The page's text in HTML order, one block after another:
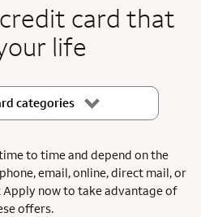
card that
life
categories
to time and depend on the
email, online, direct mail, or
Apply now to take advantage of
offers.